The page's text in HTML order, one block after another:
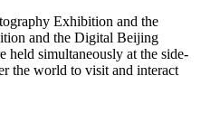
Exhibition and the
and the Digital Beijing
simultaneously at the side-
the world to visit and interact